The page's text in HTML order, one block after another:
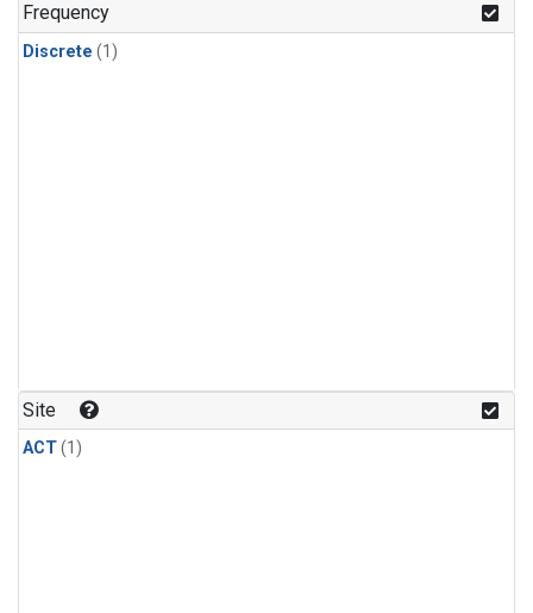
Frequency
Discrete (1)
Site
ACT(1)